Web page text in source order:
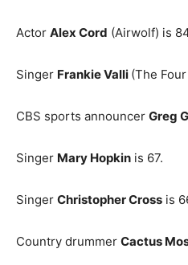
Actor Alex Cord (Airwolf) is
Singer Frankie Valli (The
CBS sports announcer Greg
Singer Mary Hopkin is 67.
Singer Christopher Cross is
Country drummer Cactus